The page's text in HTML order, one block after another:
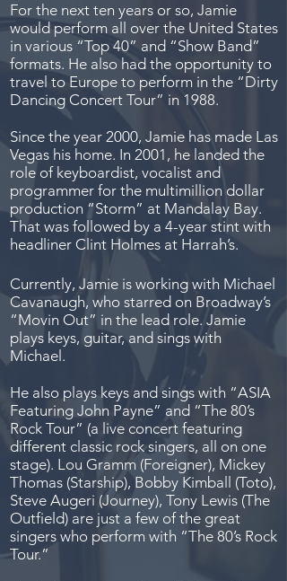
For the next ten years or so, Jamie
would perform all over the United States
in various “Top 40” and “Show Band”
formats. He also had the opportunity to
travel to Europe to perform in the “Dirty
Dancing Concert Tour” in 1988.
Since the year 2000, Jamie has made Las
Vegas his home. In 2001, he landed the
role of keyboardist, vocalist and
programmer for the multimillion dollar
production “Storm” at Mandalay Bay.
That was followed by a 4-year stint with
headliner Clint Holmes at Harrah’s.
Currently, Jamie is working with Michael
Cavanaugh, who starred on Broadway’s
“Movin Out” in the lead role. Jamie
plays keys, guitar, and sings with
Michael.
He also plays keys and sings with “ASIA
Featuring John Payne” and “The 80’s
Rock Tour” (a live concert featuring
different classic rock singers, all on one
stage). Lou Gramm (Foreigner), Mickey
Thomas (Starship), Bobby Kimball (Toto),
Steve Augeri (Journey), Tony Lewis (The
Outfield) are just a few of the great
singers who perform with “The 80’s Rock
Tour.”